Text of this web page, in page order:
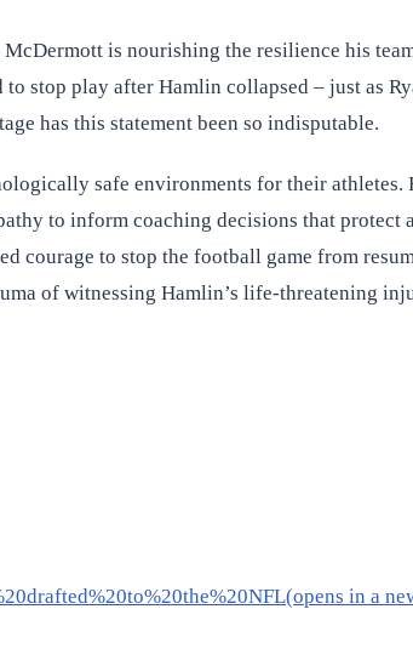
is nourishing the resilience his
stop play after Hamlin collapsed – just as
has this statement been so indisputable.
safe environments for their athletes.
to inform coaching decisions that protect
courage to stop the football game from
of witnessing Hamlin’s life-threatening
in a